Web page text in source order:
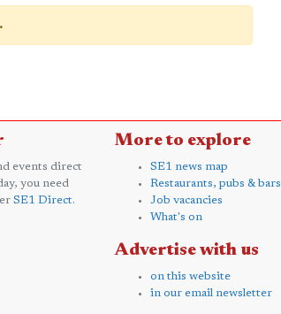
events direct
you need
SE1 Direct.
More to explore
SE1 news map
Restaurants, pubs & bars
Job vacancies
What's on
Advertise with us
on this website
in our email newsletter